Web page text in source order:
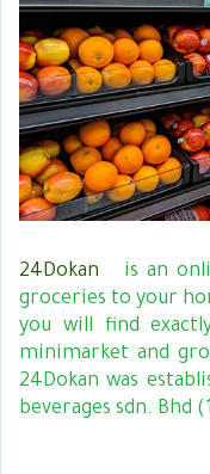
24Dokan
is an
groceries to your
you will find
minimarket and
24Dokan was
beverages sdn. Bhd